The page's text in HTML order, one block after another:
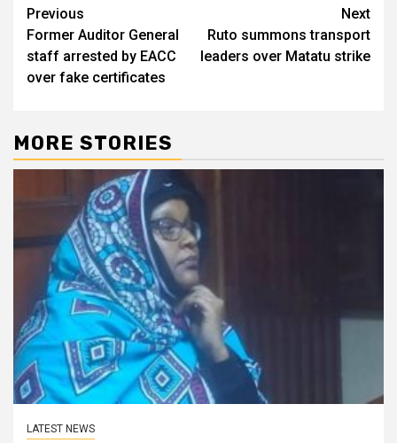
Post
navigation
Previous
Former Auditor General
staff arrested by EACC
over fake certificates
Next
Ruto summons transport
leaders over Matatu strike
MORE STORIES
LATEST NEWS